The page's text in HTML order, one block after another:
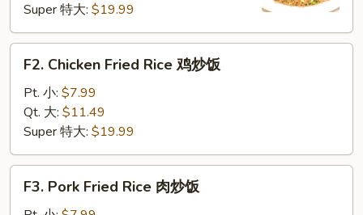
炒
饭
Super 特大: $19.99
Chicken
Fried
Rice
炒
饭
F2. Chicken Fried Rice 鸡炒饭
Pt. 小: $7.99
Qt. 大: $11.49
Super 特大: $19.99
Pork
F3. Pork Fried Rice 肉炒饭